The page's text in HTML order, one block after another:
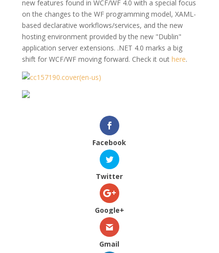
new features found in WCF/WF 4.0 with a special focus
on the changes to the WF programming model, XAML-
based declarative workflows/services, and the new
hosting environment provided by the new "Dublin"
application server extensions. .NET 4.0 marks a big
shift for WCF/WF moving forward. Check it out here.
Facebook
Twitter
Google+
Gmail